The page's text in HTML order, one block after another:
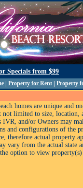
Specials from $99
Property for Rent Property
homes are unique and
limited to size, location,
IVR, and/or Owners may
and configurations of the
therefore actual property
vary from the actual state
option to view